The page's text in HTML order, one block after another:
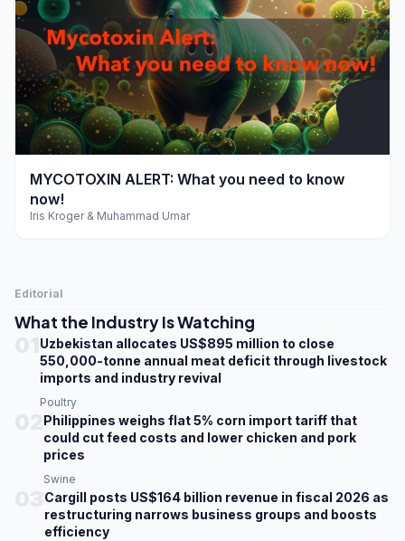
play_arrow
MYCOTOXIN ALERT: What you need to know
now!
Iris Kroger & Muhammad Umar
Editorial
What the Industry Is Watching
Uzbekistan allocates US$895 million to close
550,000-tonne annual meat deficit through livestock
imports and industry revival
Poultry
Philippines weighs flat 5% corn import tariff that
could cut feed costs and lower chicken and pork
prices
Swine
Cargill posts US$164 billion revenue in fiscal 2026 as
restructuring narrows business groups and boosts
efficiency